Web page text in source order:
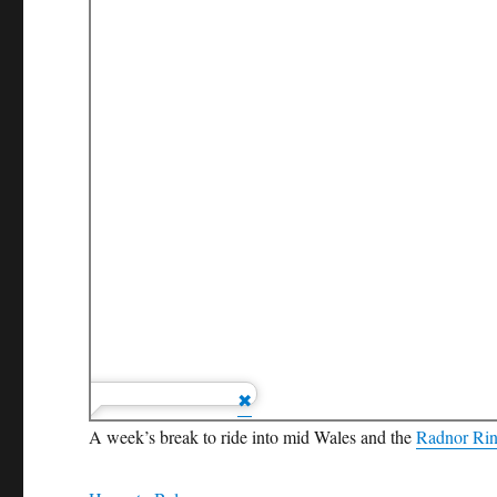
A week’s break to ride into mid Wales and theRadnor